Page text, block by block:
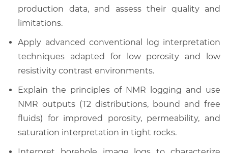
production data, and assess their quality and
limitations.
Apply advanced conventional log interpretation
techniques adapted for low porosity and low
resistivity contrast environments.
Explain the principles of NMR logging and use
NMR outputs (T2 distributions, bound and free
fluids) for improved porosity, permeability, and
saturation interpretation in tight rocks.